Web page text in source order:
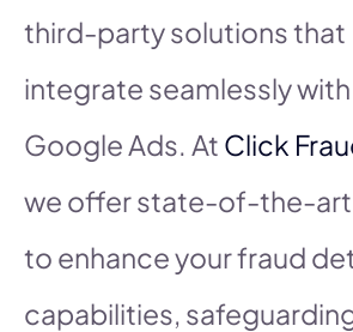
third-party solutions that
integrate seamlessly with
Google Ads. At Click
we offer state-of-the-
to enhance your fraud
capabilities,